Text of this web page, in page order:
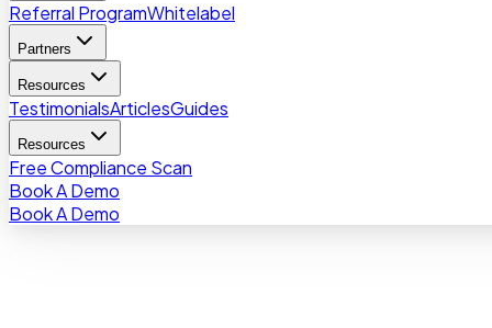
Referral ProgramWhitelabel
Partners
Resources
TestimonialsArticlesGuides
Resources
Free Compliance Scan
Book A Demo
Book A Demo